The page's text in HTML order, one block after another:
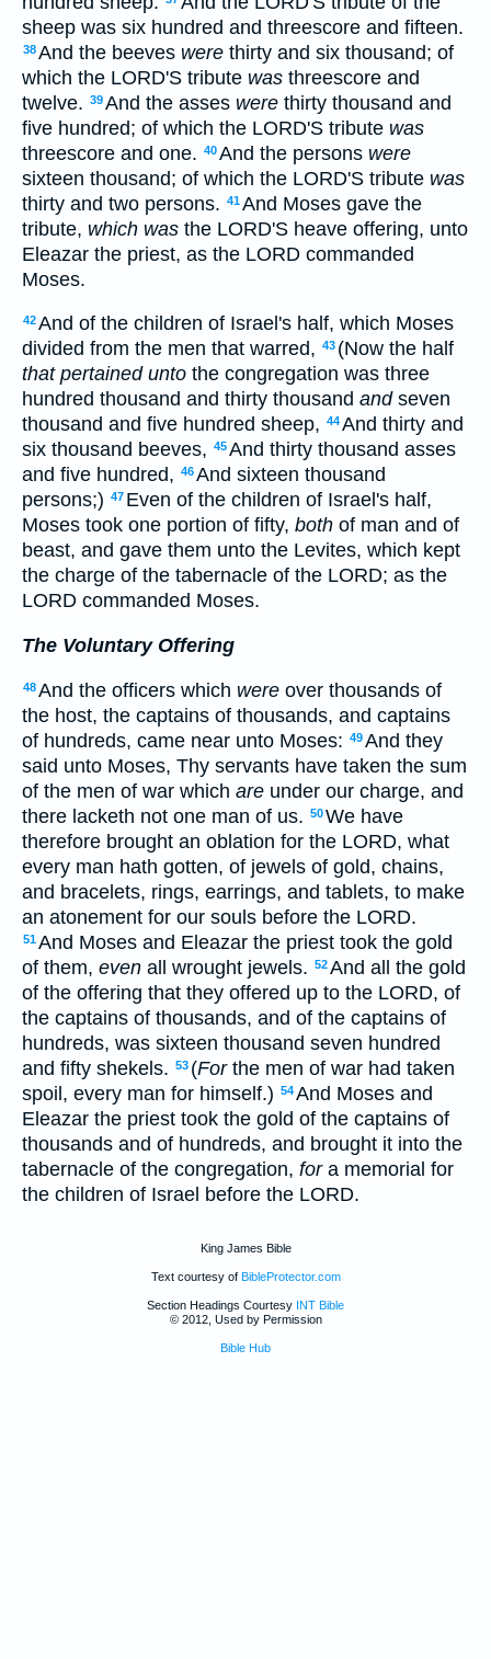
sheep was six hundred and threescore and fifteen.
38And the beeves were thirty and six thousand; of
which the LORD'S tribute was threescore and
twelve. 39And the asses were thirty thousand and
five hundred; of which the LORD'S tribute was
threescore and one. 40And the persons were
sixteen thousand; of which the LORD'S tribute was
thirty and two persons. 41And Moses gave the
tribute, which was the LORD'S heave offering, unto
Eleazar the priest, as the LORD commanded
Moses.
42And of the children of Israel's half, which Moses
divided from the men that warred, 43 (Now the half
that pertained unto the congregation was three
hundred thousand and thirty thousand andseven
thousand and five hundred sheep, 44And thirty and
six thousand beeves, 45And thirty thousand asses
and five hundred, 46And sixteen thousand
persons;) 47 Even of the children of Israel's half,
Moses took one portion of fifty, both of man and of
beast, and gave them unto the Levites, which kept
the charge of the tabernacle of the LORD; as the
LORD commanded Moses.
The Voluntary Offering
48And the officers which were over thousands of
the host, the captains of thousands, and captains
of hundreds, came near unto Moses: 49And they
said unto Moses, Thy servants have taken the sum
of the men of war which are under our charge, and
there lacketh not one man of us. 50We have
therefore brought an oblation for the LORD, what
every man hath gotten, of jewels of gold, chains,
and bracelets, rings, earrings, and tablets, to make
an atonement for our souls before the LORD.
51And Moses and Eleazar the priest took the gold
of them, even all wrought jewels. 52And all the gold
of the offering that they offered up to the LORD, of
the captains of thousands, and of the captains of
hundreds, was sixteen thousand seven hundred
and fifty shekels. 53 (Forthe men of war had taken
spoil, every man for himself.) 54And Moses and
Eleazar the priest took the gold of the captains of
thousands and of hundreds, and brought it into the
tabernacle of the congregation, fora memorial for
the children of Israel before the LORD.
King James Bible
Text courtesy of BibleProtector.com
Section Headings Courtesy INT Bible
© 2012, Used by Permission
Bible Hub